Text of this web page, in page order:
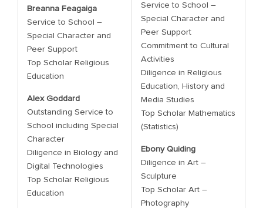
Breanna Feagaiga
Service to School –
Special Character and
Peer Support
Top Scholar Religious
Education
Alex Goddard
Outstanding Service to
School including Special
Character
Diligence in Biology and
Digital Technologies
Top Scholar Religious
Education
Service to School –
Special Character and
Peer Support
Commitment to Cultural
Activities
Diligence in Religious
Education, History and
Media Studies
Top Scholar Mathematics
(Statistics)
Ebony Quiding
Diligence in Art –
Sculpture
Top Scholar Art –
Photography